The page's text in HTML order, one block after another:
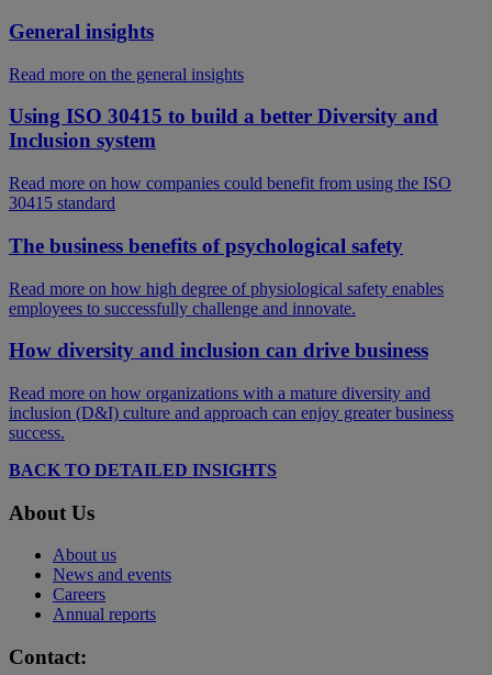
General insights
Read more on the general insights
Using ISO 30415 to build a better Diversity and
Inclusion system
Read more on how companies could benefit from using the ISO
30415 standard
The business benefits of psychological safety
Read more on how high degree of physiological safety enables
employees to successfully challenge and innovate.
How diversity and inclusion can drive business
Read more on how organizations with a mature diversity and
inclusion (D&I) culture and approach can enjoy greater business
success.
BACK TO DETAILED INSIGHTS
About Us
About us
News and events
Careers
Annual reports
Contact: